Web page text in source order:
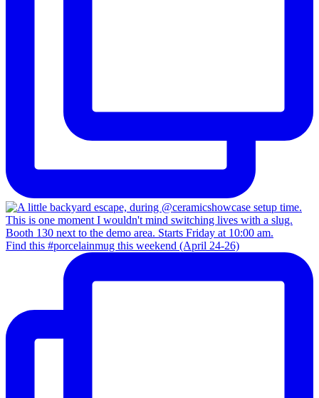
Find this #porcelainmug this weekend (April 24-26)